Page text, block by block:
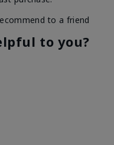
to a friend
to you?